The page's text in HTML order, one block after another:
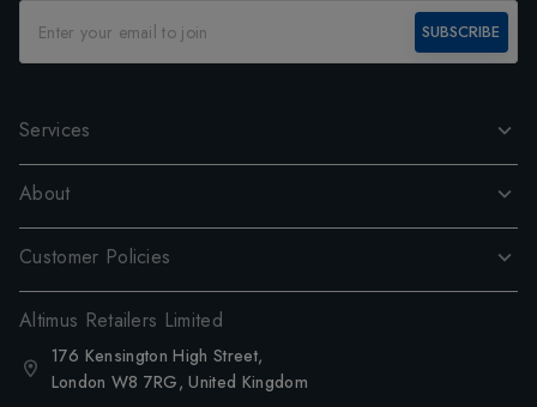
SUBSCRIBE
Services
About
Customer Policies
Altimus Retailers Limited
176 Kensington High Street,
London W8 7RG, United Kingdom